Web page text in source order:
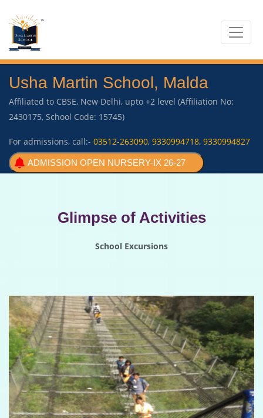
Usha Martin School, Malda
Affiliated to CBSE, New Delhi, upto +2 level (Affiliation No:
2430175, School Code: 15745)
For admissions, call:- 03512-263090, 9330994718, 9330994827
ADMISSION OPEN NURSERY-IX 26-27
Glimpse of Activities
School Excursions